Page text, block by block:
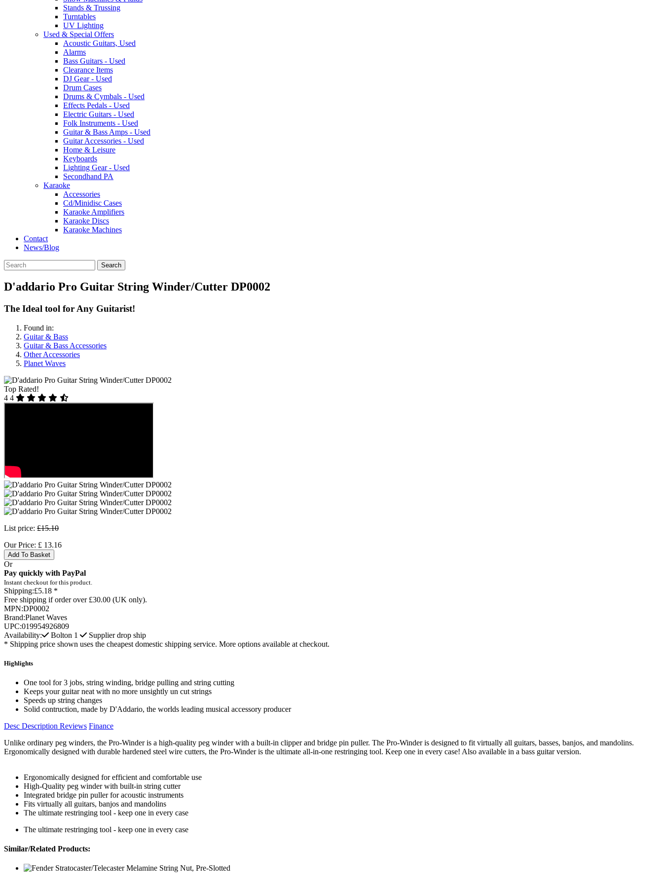
Stands & Trussing
Turntables
UV Lighting
Used & Special Offers
Acoustic Guitars, Used
Alarms
Bass Guitars - Used
Clearance Items
DJ Gear - Used
Drum Cases
Drums & Cymbals - Used
Effects Pedals - Used
Electric Guitars - Used
Folk Instruments - Used
Guitar & Bass Amps - Used
Guitar Accessories - Used
Home & Leisure
Keyboards
Lighting Gear - Used
Secondhand PA
Karaoke
Accessories
Cd/Minidisc Cases
Karaoke Amplifiers
Karaoke Discs
Karaoke Machines
Contact
News/Blog
Search
D'addario Pro Guitar String Winder/Cutter DP0002
The Ideal tool for Any Guitarist!
Found in:
Guitar & Bass
Guitar & Bass Accessories
Other Accessories
Planet Waves
Top Rated!
4 4
List price: £15.10
Our Price: £ 13.16
Add To Basket
Or
Pay quickly with PayPal
Instant checkout for this product.
Shipping:£5.18 *
Free shipping if order over £30.00 (UK only).
MPN:DP0002
Brand:Planet Waves
UPC:019954926809
Availability:
Bolton 1
Supplier drop ship
* Shipping price shown uses the cheapest domestic shipping service. More options available at checkout.
Highlights
One tool for 3 jobs, string winding, bridge pulling and string cutting
Keeps your guitar neat with no more unsightly un cut strings
Speeds up string changes
Solid contruction, made by D'Addario, the worlds leading musical accessory producer
Desc Description Reviews Finance
Unlike ordinary peg winders, the Pro-Winder is a high-quality peg winder with a built-in clipper and bridge pin puller. The Pro-Winder is designed to fit virtually all guitars, basses, banjos, and mandolins.
Ergonomically designed with durable hardened steel wire cutters, the Pro-Winder is the ultimate all-in-one restringing tool. Keep one in every case! Also available in a bass guitar version.
Ergonomically designed for efficient and comfortable use
High-Quality peg winder with built-in string cutter
Integrated bridge pin puller for acoustic instruments
Fits virtually all guitars, banjos and mandolins
The ultimate restringing tool - keep one in every case
The ultimate restringing tool - keep one in every case
Similar/Related Products: